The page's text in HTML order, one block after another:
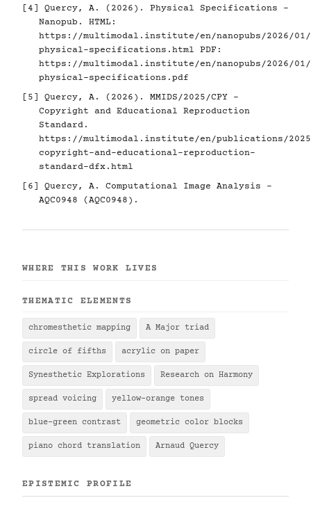
[4]
Quercy, A. (2026). Physical Specifications -
Nanopub. HTML:
https://multimodal.institute/en/nanopubs/2026/01/
physical-specifications.html PDF:
https://multimodal.institute/en/nanopubs/2026/01/
physical-specifications.pdf
[5]
Quercy, A. (2026). MMIDS/2025/CPY -
Copyright and Educational Reproduction
Standard.
https://multimodal.institute/en/publications/2025/
copyright-and-educational-reproduction-
standard-dfx.html
[6]
Quercy, A. Computational Image Analysis -
AQC0948 (AQC0948).
WHERE THIS WORK LIVES
THEMATIC ELEMENTS
chromesthetic mapping A Major triad
circle of fifths acrylic on paper
Synesthetic Explorations Research on Harmony
spread voicing yellow-orange tones
blue-green contrast geometric color blocks
piano chord translation Arnaud Quercy
EPISTEMIC PROFILE